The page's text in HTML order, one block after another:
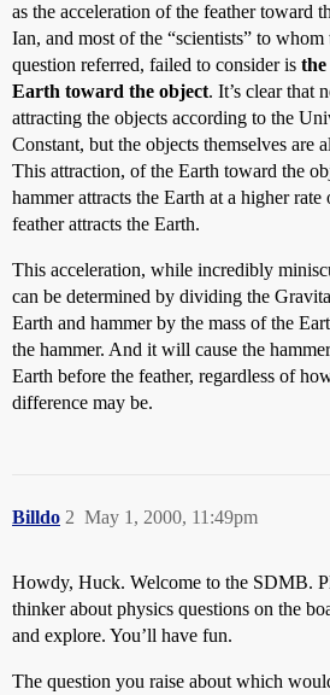
as the acceleration of the feather toward
Ian, and most of the “scientists” to
question referred, failed to consider is the
Earth toward the object. It’s clear that
attracting the objects according to the
Constant, but the objects themselves are
This attraction, of the Earth toward the
hammer attracts the Earth at a higher
feather attracts the Earth.
This acceleration, while incredibly
can be determined by dividing the
Earth and hammer by the mass of the
the hammer. And it will cause the
Earth before the feather, regardless of
difference may be.
Billdo May 1, 2000, 11:49pm
2
Howdy, Huck. Welcome to the SDMB.
thinker about physics questions on the
and explore. You’ll have fun.
The question you raise about which